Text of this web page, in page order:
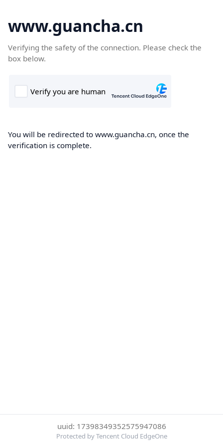
www.guancha.cn
Verifying the safety of the connection. Please check the
box below.
You will be redirected to www.guancha.cn, once the
verification is complete.
uuid: 17398349352575947086
Protected by Tencent Cloud EdgeOne